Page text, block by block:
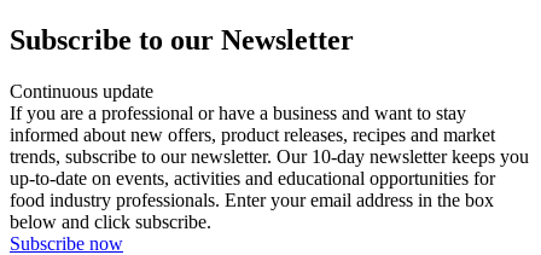
Subscribe to our Newsletter
Continuous update
If you are a professional or have a business and want to stay
informed about new offers, product releases, recipes and market
trends, subscribe to our newsletter. Our 10-day newsletter keeps you
up-to-date on events, activities and educational opportunities for
food industry professionals. Enter your email address in the box
below and click subscribe.
Subscribe now